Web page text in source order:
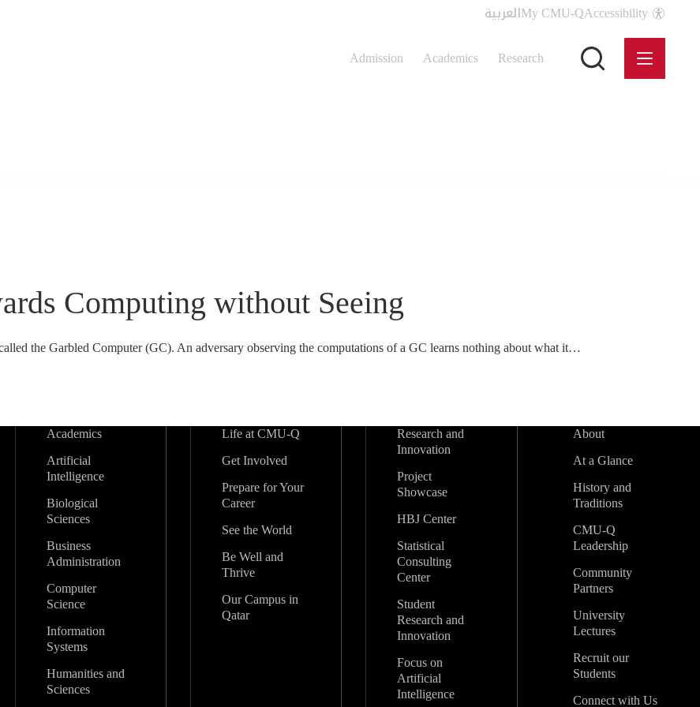
العربيةMy CMU-QAccessibility
Admission Academics Research
Computing without Seeing
the Garbled Computer (GC). An adversary observing the computations of a GC learns nothing about what it…
Academics
Artificial
Intelligence
Biological
Sciences
Business
Administration
Computer
Science
Information
Systems
Humanities and
Sciences
Life at CMU-Q
Get Involved
Prepare for Your
Career
See the World
Be Well and
Thrive
Our Campus in
Qatar
Research and
Innovation
Project
Showcase
HBJ Center
Statistical
Consulting
Center
Student
Research and
Innovation
Focus on
Artificial
Intelligence
About
At a Glance
History and
Traditions
CMU-Q
Leadership
Community
Partners
University
Lectures
Recruit our
Students
Connect with Us